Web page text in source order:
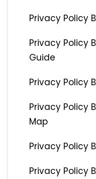
Privacy Policy
Privacy Policy
Guide
Privacy Policy
Privacy Policy
Map
Privacy Policy
Privacy Policy